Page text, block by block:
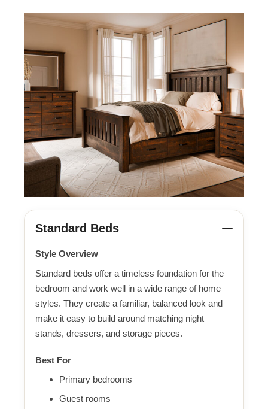
Standard Beds
Style Overview
Standard beds offer a timeless foundation for the
bedroom and work well in a wide range of home
styles. They create a familiar, balanced look and
make it easy to build around matching night
stands, dressers, and storage pieces.
Best For
Primary bedrooms
Guest rooms